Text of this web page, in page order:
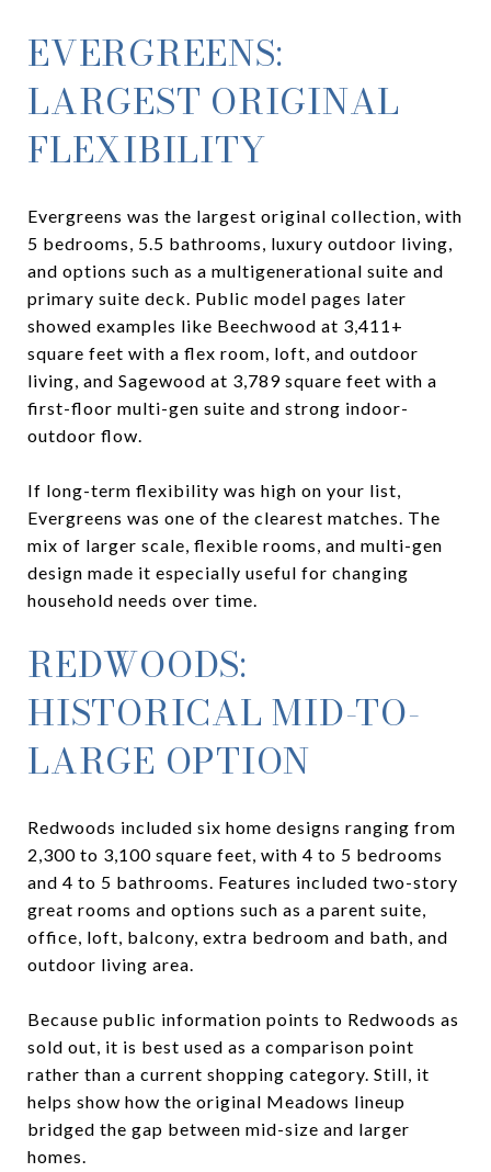
EVERGREENS:
LARGEST ORIGINAL
FLEXIBILITY
Evergreens was the largest original collection, with
5 bedrooms, 5.5 bathrooms, luxury outdoor living,
and options such as a multigenerational suite and
primary suite deck. Public model pages later
showed examples like Beechwood at 3,411+
square feet with a flex room, loft, and outdoor
living, and Sagewood at 3,789 square feet with a
first-floor multi-gen suite and strong indoor-
outdoor flow.
If long-term flexibility was high on your list,
Evergreens was one of the clearest matches. The
mix of larger scale, flexible rooms, and multi-gen
design made it especially useful for changing
household needs over time.
REDWOODS:
HISTORICAL MID-TO-
LARGE OPTION
Redwoods included six home designs ranging from
2,300 to 3,100 square feet, with 4 to 5 bedrooms
and 4 to 5 bathrooms. Features included two-story
great rooms and options such as a parent suite,
office, loft, balcony, extra bedroom and bath, and
outdoor living area.
Because public information points to Redwoods as
sold out, it is best used as a comparison point
rather than a current shopping category. Still, it
helps show how the original Meadows lineup
bridged the gap between mid-size and larger
homes.